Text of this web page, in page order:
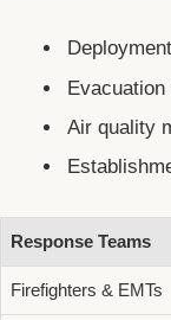
Air quality
Response Teams
Firefighters & EMTs